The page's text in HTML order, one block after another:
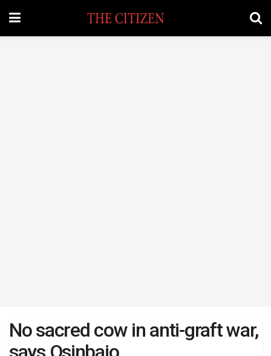
No sacred cow in anti-graft war,